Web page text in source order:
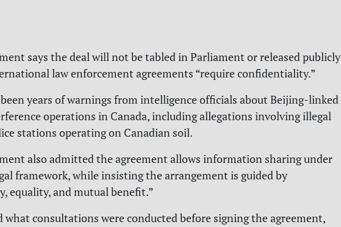
says the deal will not be tabled in Parliament or released publicly
law enforcement agreements “require confidentiality.”
years of warnings from intelligence officials about Beijing-linked
operations in Canada, including allegations involving illegal
stations operating on Canadian soil.
also admitted the agreement allows information sharing under
framework, while insisting the arrangement is guided by
equality, and mutual benefit.”
what consultations were conducted before signing the agreement,